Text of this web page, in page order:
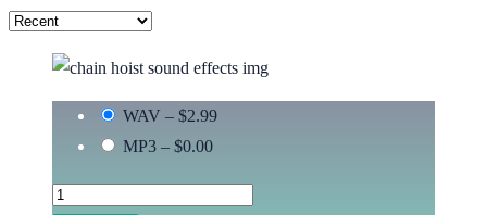
WAV – $2.99
MP3 – $0.00